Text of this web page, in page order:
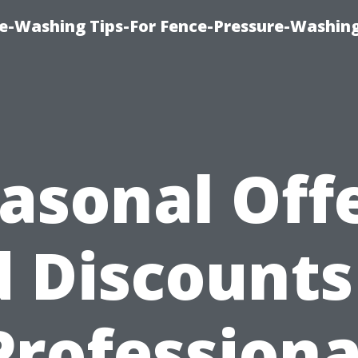
Washing Tips-For Fence-Pressure-